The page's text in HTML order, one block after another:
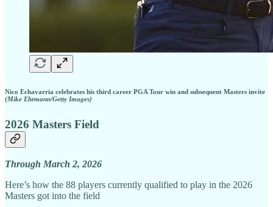
Nico Echavarria celebrates his third career PGA Tour win and subsequent Masters invite
(Mike Ehrmann/Getty Images)
2026 Masters Field
Through March 2, 2026
Here’s how the 88 players currently qualified to play in the 2026
Masters got into the field